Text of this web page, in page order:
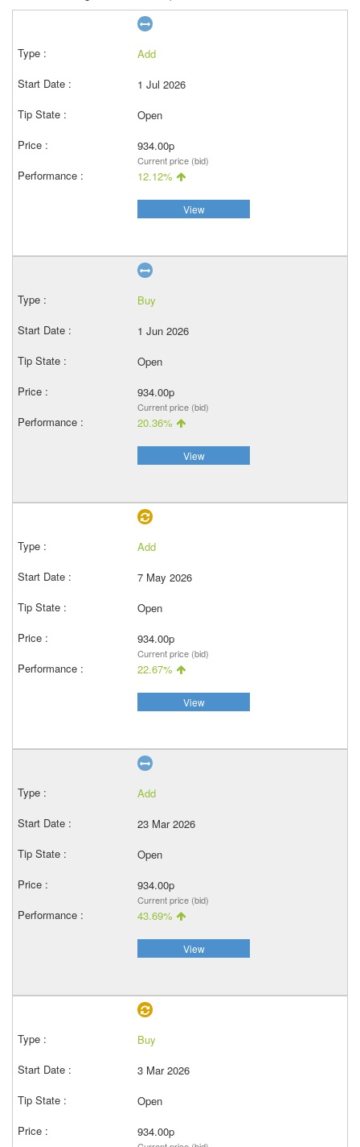
Add
1 Jul 2026
Open
934.00p
Current price (bid)
12.12%
View
Buy
1 Jun 2026
Open
934.00p
Current price (bid)
20.36%
View
Add
7 May 2026
Open
934.00p
Current price (bid)
22.67%
View
Add
23 Mar 2026
Open
934.00p
Current price (bid)
43.69%
View
Buy
3 Mar 2026
Open
934.00p